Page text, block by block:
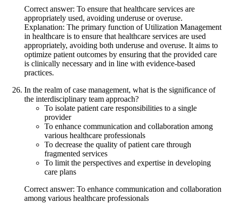
Correct answer: To ensure that healthcare services are
appropriately used, avoiding underuse or overuse.
Explanation: The primary function of Utilization Management
in healthcare is to ensure that healthcare services are used
appropriately, avoiding both underuse and overuse. It aims to
optimize patient outcomes by ensuring that the provided care
is clinically necessary and in line with evidence-based
practices.
In the realm of case management, what is the significance of
the interdisciplinary team approach?
To isolate patient care responsibilities to a single
provider
To enhance communication and collaboration among
various healthcare professionals
To decrease the quality of patient care through
fragmented services
To limit the perspectives and expertise in developing
care plans
Correct answer: To enhance communication and collaboration
among various healthcare professionals